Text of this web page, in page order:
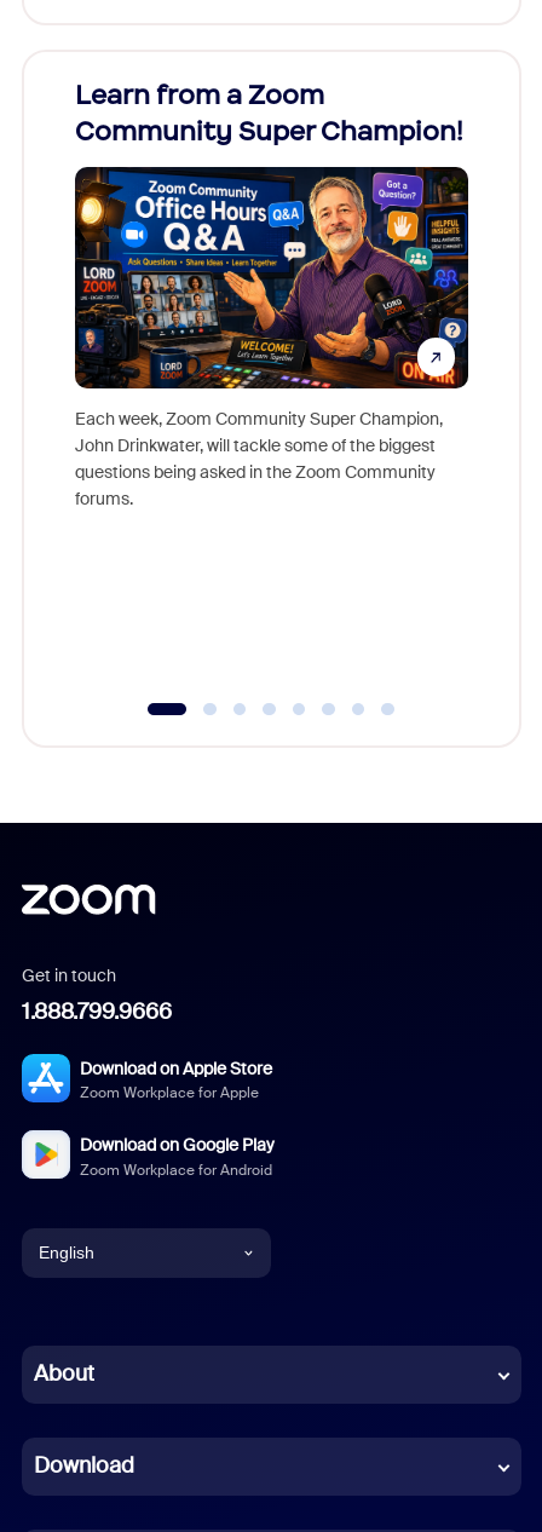
Learn from a Zoom
Community Super Champion!
Each week, Zoom Community Super Champion,
John Drinkwater, will tackle some of the biggest
questions being asked in the Zoom Community
forums.
Get in touch
1.888.799.9666
Download on Apple Store
Zoom Workplace for Apple
Download on Google Play
Zoom Workplace for Android
English
Chinese (Simplified)
French
About
Download